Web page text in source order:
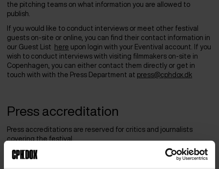
the pitching teams on what information you are allowed to
publish.
If you would like to conduct interviews or meet other festival
guests on-site or online, you can find their contact information in
our Guest List
here upon login with your Eventival account. If you
wish to conduct interviews with visiting filmmakers on-site in
Copenhagen, you can either contact them directly or get in
touch with with the Press Department at press@cphdox.dk
Press accreditation
Press accreditations are reserved for critics and journalists
covering the festival.
The deadline for Press Accreditation requests was on March 1,